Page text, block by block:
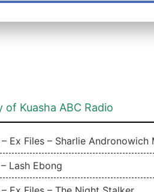
of Kuasha ABC Radio
Ex Files – Sharlie Andronowich
Lash Ebong